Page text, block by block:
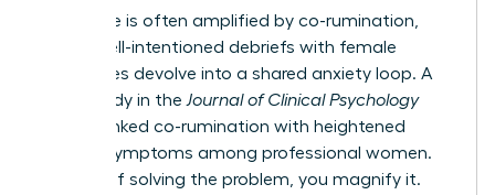
This cycle is often amplified by co-rumination,
where well-intentioned debriefs with female
colleagues devolve into a shared anxiety loop. A
2022 study in the Journal of Clinical Psychology
directly linked co-rumination with heightened
anxiety symptoms among professional women.
Instead of solving the problem, you magnify it.